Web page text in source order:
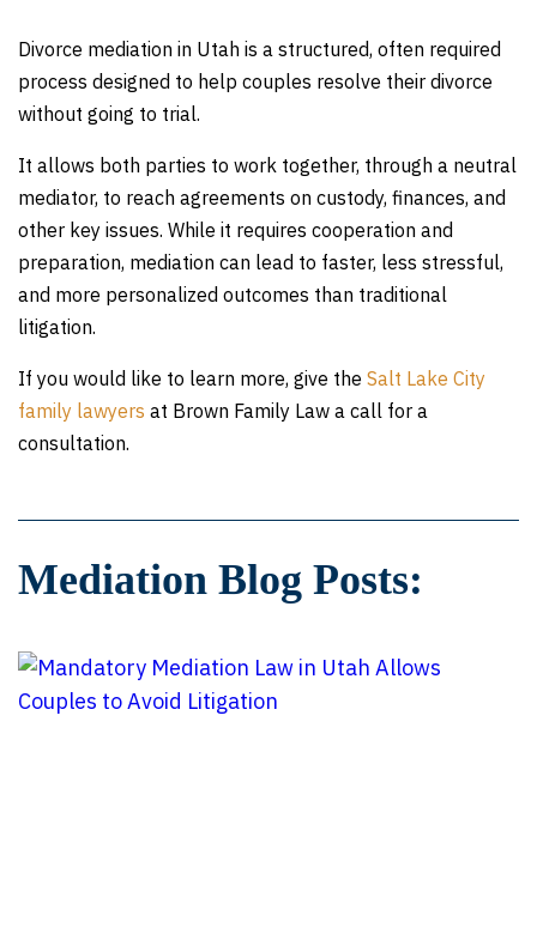
Divorce mediation in Utah is a structured, often required
process designed to help couples resolve their divorce
without going to trial.
It allows both parties to work together, through a neutral
mediator, to reach agreements on custody, finances, and
other key issues. While it requires cooperation and
preparation, mediation can lead to faster, less stressful,
and more personalized outcomes than traditional
litigation.
If you would like to learn more, give the Salt Lake City
family lawyers at Brown Family Law a call for a
consultation.
Mediation Blog Posts: